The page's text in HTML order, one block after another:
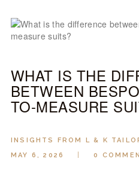
WHAT IS THE
BETWEEN
TO-MEASURE
INSIGHTS FROM L & K
MAY 6, 2026
0